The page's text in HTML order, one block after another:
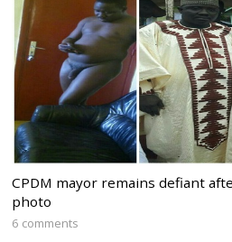
CPDM mayor remains defiant
photo
6 comments